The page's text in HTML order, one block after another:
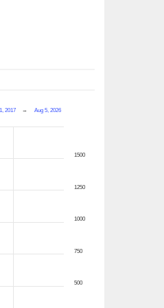
2017 → Aug 5, 2026
500
750
1000
1250
1500